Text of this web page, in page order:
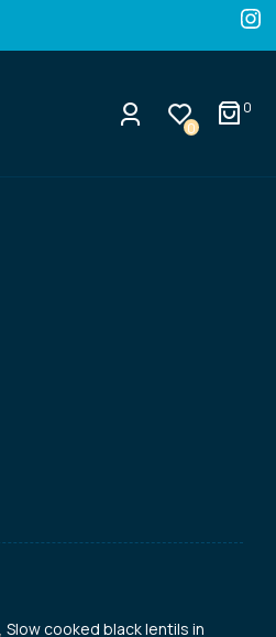
0
0
Slow cooked black lentils in